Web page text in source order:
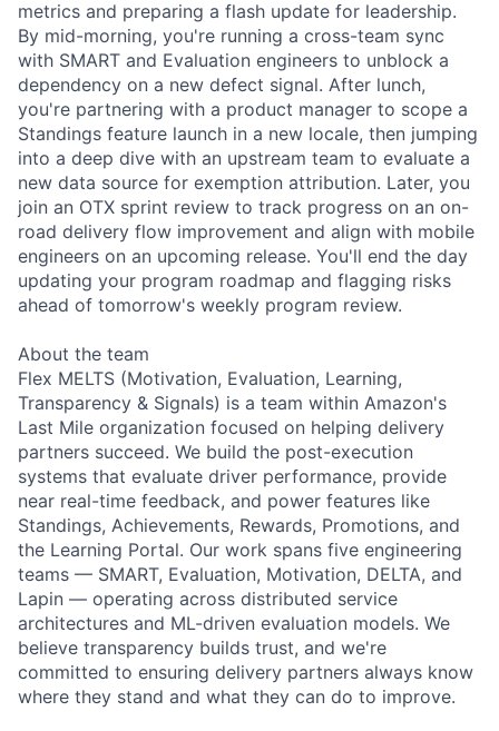
metrics and preparing a flash update for leadership.
By mid-morning, you're running a cross-team sync
with SMART and Evaluation engineers to unblock a
dependency on a new defect signal. After lunch,
you're partnering with a product manager to scope a
Standings feature launch in a new locale, then jumping
into a deep dive with an upstream team to evaluate a
new data source for exemption attribution. Later, you
join an OTX sprint review to track progress on an on-
road delivery flow improvement and align with mobile
engineers on an upcoming release. You'll end the day
updating your program roadmap and flagging risks
ahead of tomorrow's weekly program review.
About the team
Flex MELTS (Motivation, Evaluation, Learning,
Transparency & Signals) is a team within Amazon's
Last Mile organization focused on helping delivery
partners succeed. We build the post-execution
systems that evaluate driver performance, provide
near real-time feedback, and power features like
Standings, Achievements, Rewards, Promotions, and
the Learning Portal. Our work spans five engineering
teams — SMART, Evaluation, Motivation, DELTA, and
Lapin — operating across distributed service
architectures and ML-driven evaluation models. We
believe transparency builds trust, and we're
committed to ensuring delivery partners always know
where they stand and what they can do to improve.